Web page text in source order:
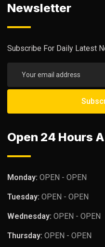
Newsletter
Subscribe For Daily Latest
Open 24 Hours
Monday: OPEN - OPEN
Tuesday: OPEN - OPEN
Wednesday: OPEN - OPEN
Thursday: OPEN - OPEN